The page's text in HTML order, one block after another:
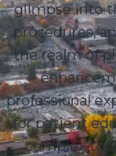
glimpse into
procedures,
the realm of
professional
for patient
complex